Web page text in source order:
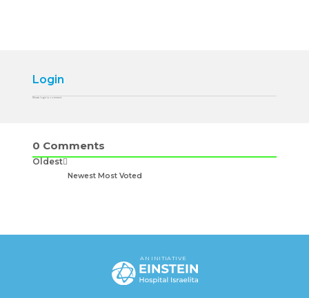
Login
Please login to comment
0 Comments
Oldest
Newest Most Voted
AN INITIATIVE